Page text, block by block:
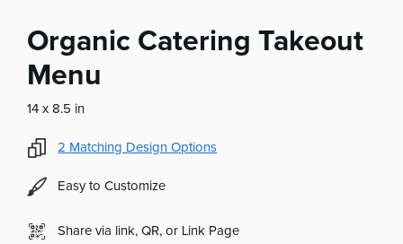
Organic Catering Takeout
Menu
14 x 8.5 in
2 Matching Design Options
Easy to Customize
Share via link, QR, or Link Page